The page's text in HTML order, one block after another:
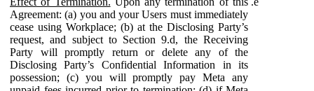
Agreement: (a) you and your Users must immediately
cease using Workplace; (b) at the Disclosing Party’s
request, and subject to Section 9.d, the Receiving
Party will promptly return or delete any of the
Disclosing Party’s Confidential Information in its
possession; (c) you will promptly pay Meta any